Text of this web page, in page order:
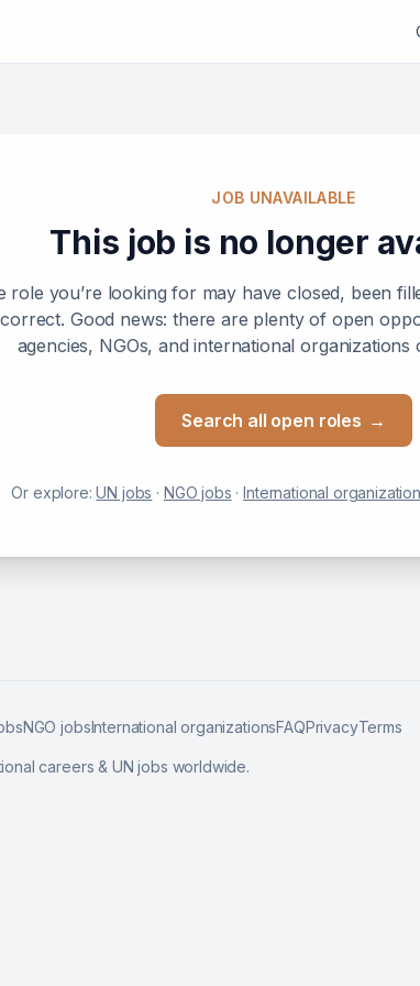
JOB UNAVAILABLE
This job is no longer
role you’re looking for may have closed, been
Good news: there are plenty of open
agencies, NGOs, and international organizations
Search all open roles →
Or explore:UN jobs · NGO jobs ·International
NGO jobsInternational organizationsFAQPrivacyTerms
careers & UN jobs worldwide.